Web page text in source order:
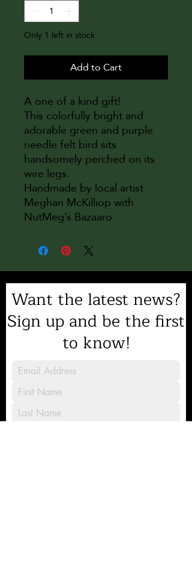
Only 1 left in stock
Add to Cart
A one of a kind gift!
This colorfully bright and
adorable green and purple
needle felt bird sits
handsomely perched on its
wire legs.
Handmade by local artist
Meghan McKilliop with
NutMeg’s Bazaaro
Want the latest news?
Sign up and be the first
to know!